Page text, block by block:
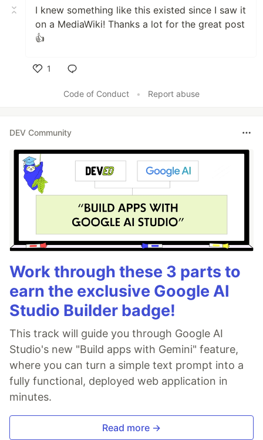
I knew something like this existed since I saw it
on a MediaWiki! Thanks a lot for the great post
👍
1
Code of Conduct
• Report abuse
DEV Community
Work through these 3 parts to
earn the exclusive Google AI
Studio Builder badge!
This track will guide you through Google AI
Studio's new "Build apps with Gemini" feature,
where you can turn a simple text prompt into a
fully functional, deployed web application in
minutes.
Read more →